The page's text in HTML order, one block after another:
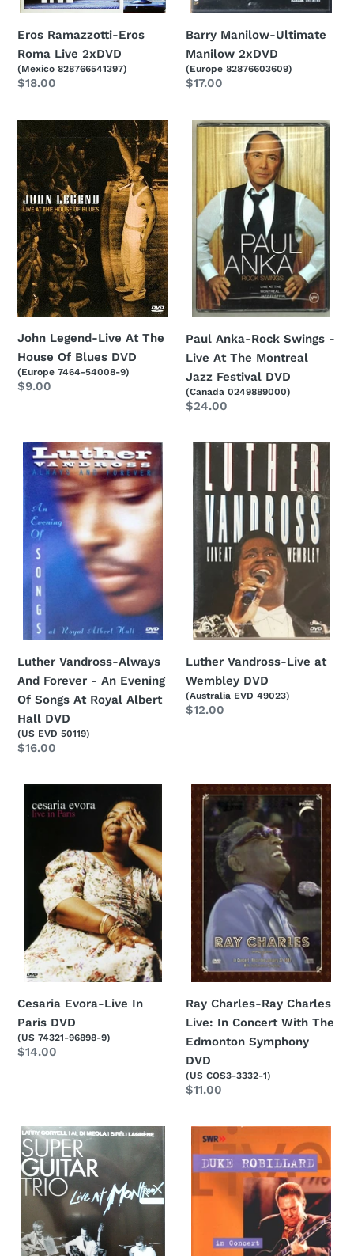
Eros Ramazzotti-Eros
Roma Live 2xDVD
(Mexico 828766541397)
Regular
$18.00
Barry Manilow-Ultimate
Manilow 2xDVD
(Europe 82876603609)
Regular
$17.00
John
Legend-
Live
At
The
House
Of
Blues
DVD
John Legend-Live At The
House Of Blues DVD
(Europe 7464-54008-9)
Regular
$9.00
Paul
Anka-
Rock
Swings
Live
At
The
Montreal
Jazz
Festival
DVD
Paul Anka-Rock Swings -
Live At The Montreal
Jazz Festival DVD
(Canada 0249889000)
Regular
$24.00
Luther
Vandross-
Always
And
Forever
Evening
Songs
At
Royal
Albert
Hall
DVD
Luther Vandross-Always
And Forever - An Evening
Of Songs At Royal Albert
Hall DVD
(US EVD 50119)
Regular
$16.00
Luther
Vandross-
Live
Wembley
DVD
Luther Vandross-Live at
Wembley DVD
(Australia EVD 49023)
Regular
$12.00
Evora-
Paris
DVD
Cesaria Evora-Live In
Paris DVD
(US 74321-96898-9)
Regular
$14.00
Ray
Charles-
Ray
Charles
Live:
Concert
With
The
Edmonton
Symphony
DVD
Ray Charles-Ray Charles
Live: In Concert With The
Edmonton Symphony
DVD
(US COS3-3332-1)
Regular
$11.00
Larry
Coryell-
Super
Guitar
Live
At
Duke
Robillard-
In
Concert